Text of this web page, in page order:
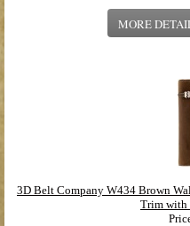
MORE
3D Belt Company W434 Brown
Trim with